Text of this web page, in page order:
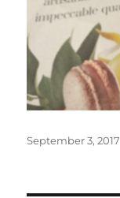
Posted
September 3, 2017